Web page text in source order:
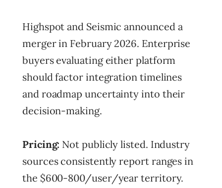
Highspot and Seismic announced a
merger in February 2026. Enterprise
buyers evaluating either platform
should factor integration timelines
and roadmap uncertainty into their
decision-making.
Pricing: Not publicly listed. Industry
sources consistently report ranges in
the $600-800/user/year territory.